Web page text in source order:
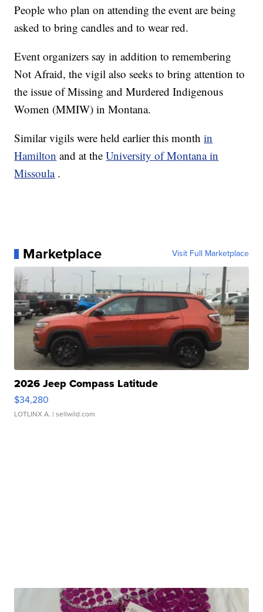
People who plan on attending the event are being
asked to bring candles and to wear red.
Event organizers say in addition to remembering
Not Afraid, the vigil also seeks to bring attention to
the issue of Missing and Murdered Indigenous
Women (MMIW) in Montana.
Similar vigils were held earlier this monthin
Hamilton and at theUniversity of Montana in
Missoula .
Marketplace Visit Full Marketplace
2026 Jeep Compass Latitude
$34,280
LOTLINX A. | sellwild.com